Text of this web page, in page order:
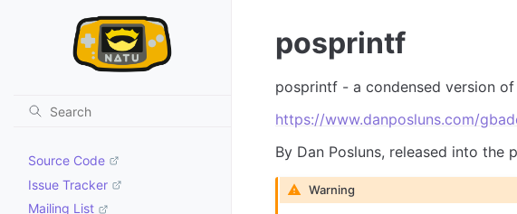
Source Code
Issue Tracker
Mailing List
posprintf
posprintf - a condensed version
https://www.danposluns.com/
By Dan Posluns, released into the
Warning